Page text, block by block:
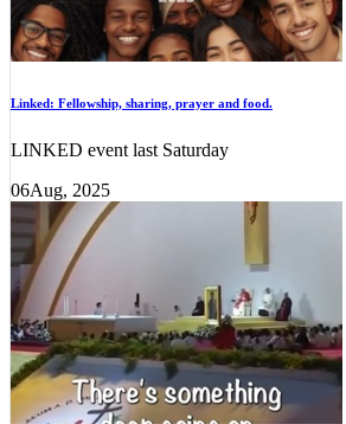
Linked: Fellowship, sharing, prayer and food.
LINKED event last Saturday
06Aug, 2025